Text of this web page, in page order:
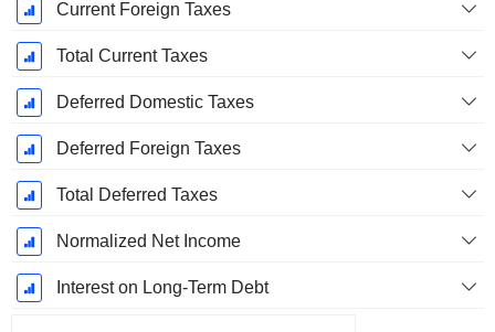
Current Foreign Taxes
Total Current Taxes
Deferred Domestic Taxes
Deferred Foreign Taxes
Total Deferred Taxes
Normalized Net Income
Interest on Long-Term Debt